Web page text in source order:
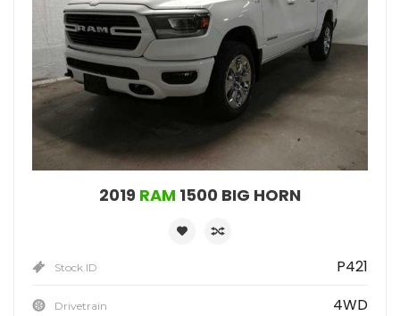
2019 RAM 1500 BIG HORN
Stock ID P421
Drivetrain 4WD